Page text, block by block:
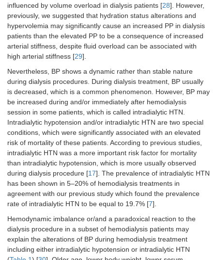
influenced by volume overload in dialysis patients [28]. However,
previously, we suggested that hydration status alterations and
hypervolemia may significantly cause an increased PP in dialysis
patients than the elevated PP to be a consequence of increased
arterial stiffness, despite fluid overload can be associated with
high arterial stiffness [29].
Nevertheless, BP shows a dynamic rather than stable nature
during dialysis procedures. During dialysis treatment, BP usually
is decreased, which is a common phenomenon. However, BP may
be increased during and/or immediately after hemodialysis
session in some patients, which is called intradialytic HTN.
Intradialytic hypotension and/or intradialytic HTN are two special
conditions, which were significantly associated with an elevated
risk of mortality of these patients. According to previous studies,
intradialytic HTN was a more important risk factor for mortality
than intradialytic hypotension, which is more usually observed
during dialysis procedure [17]. The prevalence of intradialytic HTN
has been shown in 5–20% of hemodialysis treatments in
agreement with our previous study which found the prevalence
rate of intradialytic HTN to be equal to 19.7% [7].
Hemodynamic imbalance or/and a paradoxical reaction to the
dialysis procedure in a subset of hemodialysis patients may
explain the alterations of BP during hemodialysis treatment
including either intradialytic hypotension or intradialytic HTN